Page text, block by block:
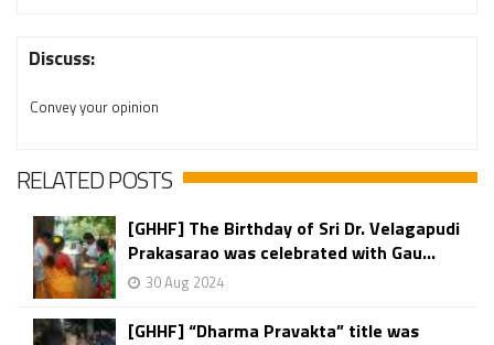
Discuss:
Convey your opinion
RELATED POSTS
[GHHF] The Birthday of Sri Dr. Velagapudi
Prakasarao was celebrated with Gau...
30 Aug 2024
[GHHF] “Dharma Pravakta” title was